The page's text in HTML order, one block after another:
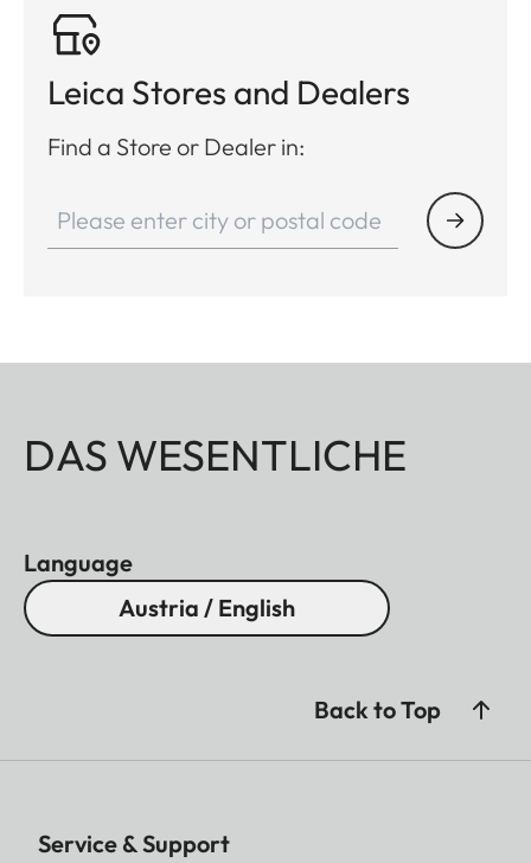
Leica Stores and Dealers
Find a Store or Dealer in:
DAS WESENTLICHE
Language
Austria / English
Back to Top
Service & Support